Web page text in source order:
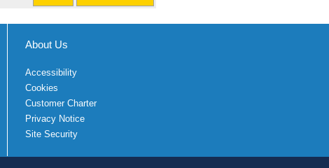
About Us
Accessibility
Cookies
Customer Charter
Privacy Notice
Site Security